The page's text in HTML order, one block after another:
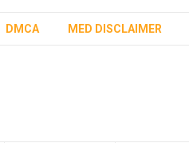
DMCA MED DISCLAIMER